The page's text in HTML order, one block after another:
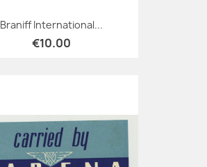
Braniff International...
€10.00